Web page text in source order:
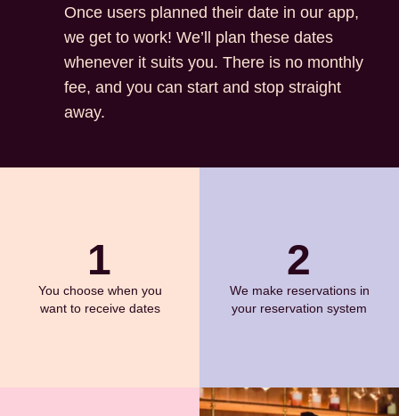
Once users planned their date in our app,
we get to work! We’ll plan these dates
whenever it suits you. There is no monthly
fee, and you can start and stop straight
away.
1
You choose when you
want to receive dates
2
We make reservations in
your reservation system